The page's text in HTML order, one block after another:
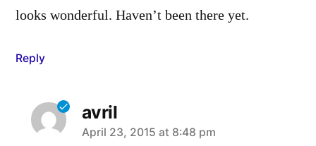
looks wonderful. Haven’t been there yet.
Reply
avril
says:
April 23, 2015 at 8:48 pm